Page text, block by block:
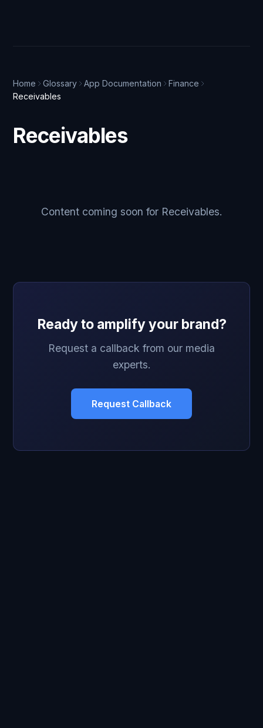
Home Glossary App Documentation
Finance
Receivables
Receivables
Content coming soon for Receivables.
Ready to amplify your brand?
Request a callback from our media
experts.
Request Callback